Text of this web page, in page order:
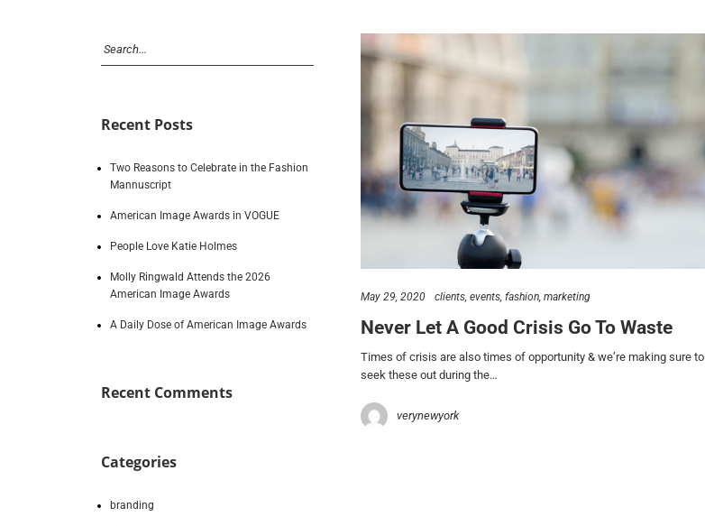
May 29, 2020 clients events fashion marketing
Never Let A Good Crisis Go To Waste
Times of crisis are also times of opportunity & we’re making sure to
seek these out during the…
verynewyork
Recent Posts
Two Reasons to Celebrate in the Fashion
Mannuscript
American Image Awards in VOGUE
People Love Katie Holmes
Molly Ringwald Attends the 2026
American Image Awards
A Daily Dose of American Image Awards
Recent Comments
Categories
branding